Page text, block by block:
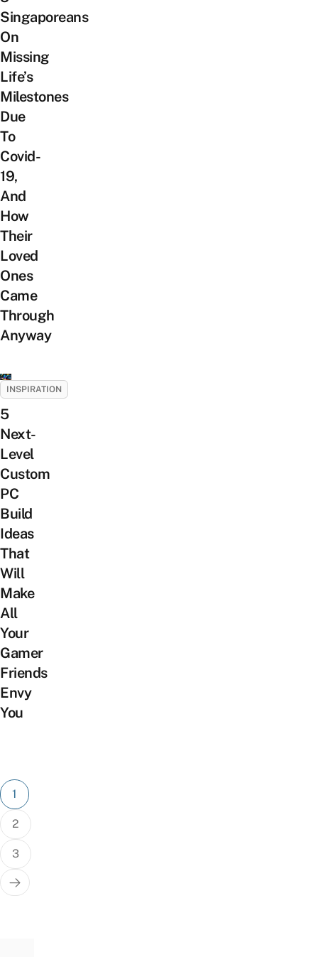
Singaporeans
On
Missing
Life’s
Milestones
Due
To
Covid-
19,
And
How
Their
Loved
Ones
Came
Through
Anyway
INSPIRATION
5
Next-
Level
Custom
PC
Build
Ideas
That
Will
Make
All
Your
Gamer
Friends
Envy
You
Posts
pagination
1
2
3